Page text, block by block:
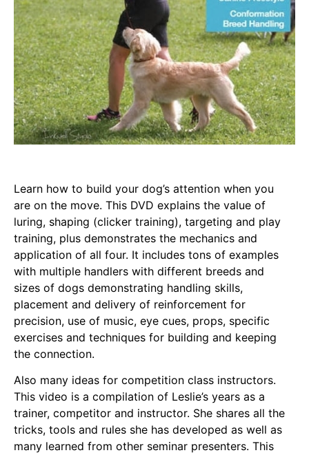
Learn how to build your dog’s attention when you
are on the move. This DVD explains the value of
luring, shaping (clicker training), targeting and play
training, plus demonstrates the mechanics and
application of all four. It includes tons of examples
with multiple handlers with different breeds and
sizes of dogs demonstrating handling skills,
placement and delivery of reinforcement for
precision, use of music, eye cues, props, specific
exercises and techniques for building and keeping
the connection.
Also many ideas for competition class instructors.
This video is a compilation of Leslie’s years as a
trainer, competitor and instructor. She shares all the
tricks, tools and rules she has developed as well as
many learned from other seminar presenters. This